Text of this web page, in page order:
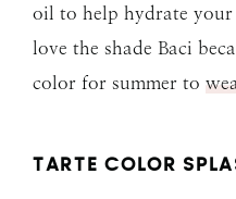
oil to help hydrate
love the shade Baci
color for summer to
TARTE COLOR